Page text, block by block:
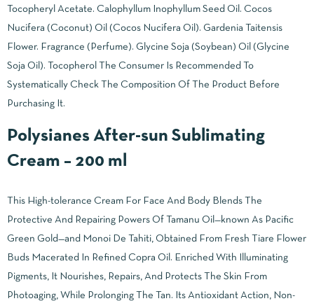
Tocopheryl Acetate. Calophyllum Inophyllum Seed Oil. Cocos
Nucifera (Coconut) Oil (Cocos Nucifera Oil). Gardenia Taitensis
Flower. Fragrance (Perfume). Glycine Soja (Soybean) Oil (Glycine
Soja Oil). Tocopherol The Consumer Is Recommended To
Systematically Check The Composition Of The Product Before
Purchasing It.
Polysianes After-sun Sublimating
Cream – 200 ml
This High-tolerance Cream For Face And Body Blends The
Protective And Repairing Powers Of Tamanu Oil—known As Pacific
Green Gold—and Monoi De Tahiti, Obtained From Fresh Tiare Flower
Buds Macerated In Refined Copra Oil. Enriched With Illuminating
Pigments, It Nourishes, Repairs, And Protects The Skin From
Photoaging, While Prolonging The Tan. Its Antioxidant Action, Non-